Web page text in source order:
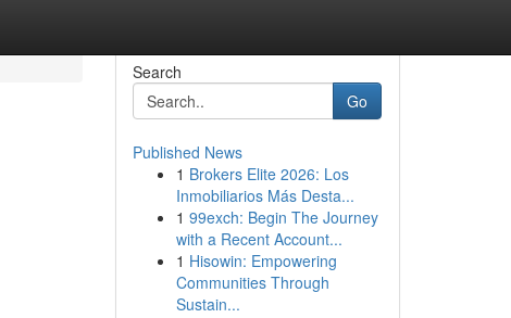
Search
Go
Published News
1 Brokers Elite 2026: Los
Inmobiliarios Más Desta...
1 99exch: Begin The Journey
with a Recent Account...
1 Hisowin: Empowering
Communities Through
Sustain...